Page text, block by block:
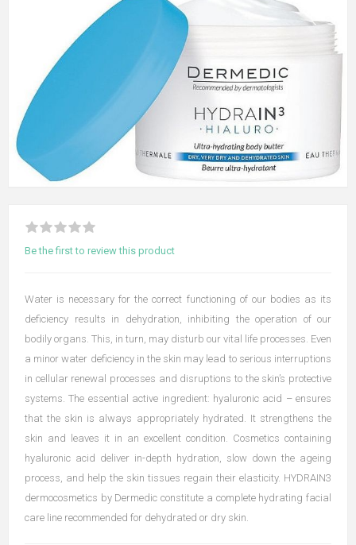
Be the first to review this product
Water is necessary for the correct functioning of our bodies as its
deficiency results in dehydration, inhibiting the operation of our
bodily organs. This, in turn, may disturb our vital life processes. Even
a minor water deficiency in the skin may lead to serious interruptions
in cellular renewal processes and disruptions to the skin’s protective
systems. The essential active ingredient: hyaluronic acid – ensures
that the skin is always appropriately hydrated. It strengthens the
skin and leaves it in an excellent condition. Cosmetics containing
hyaluronic acid deliver in-depth hydration, slow down the ageing
process, and help the skin tissues regain their elasticity. HYDRAIN3
dermocosmetics by Dermedic constitute a complete hydrating facial
care line recommended for dehydrated or dry skin.